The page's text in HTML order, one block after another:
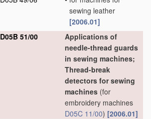
sewing leather
[2006.01]
D05B 51/00
Applications of
needle-thread guards
in sewing machines;
Thread-break
detectors for sewing
machines (for
embroidery machines
D05C 11/00) [2006.01]